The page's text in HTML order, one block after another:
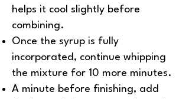
helps it cool slightly before
combining.
Once the syrup is fully
incorporated, continue whipping
the mixture for 10 more minutes.
A minute before finishing, add